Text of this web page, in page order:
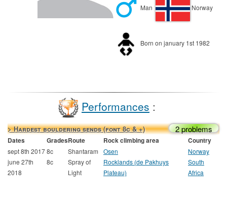
Man Norway
Born on january 1st 1982
Performances :
> Hardest bouldering sends (font 8c & +) 2 problems
Dates GradesRoute Rock climbing area Country
sept 8th 20178c Shantaram Osen
Norway
june 27th
2018
8c
Spray of
Light
Rocklands (de Pakhuys
Plateau)
South
Africa